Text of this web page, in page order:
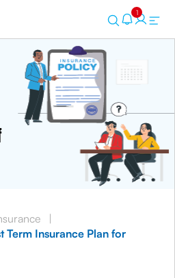
1
|
Term Insurance Plan for